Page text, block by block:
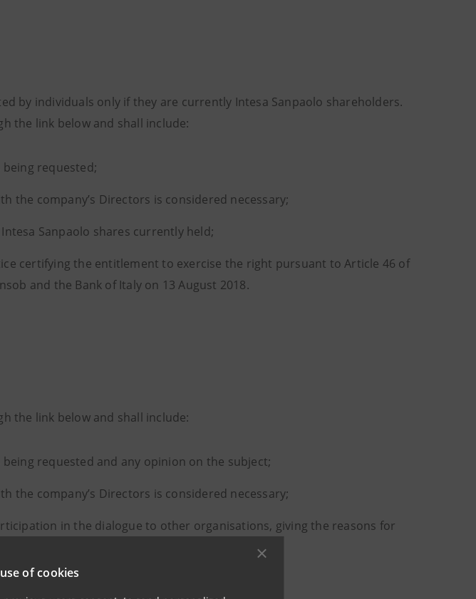
of cookies
by individuals only if they are currently Intesa Sanpaolo shareholders.
the link below and shall include:
requested;
the company’s Directors is considered necessary;
Sanpaolo shares currently held;
certifying the entitlement to exercise the right pursuant to Article 46 of
and the Bank of Italy on 13 August 2018.
the link below and shall include:
requested and any opinion on the subject;
the company’s Directors is considered necessary;
in the dialogue to other organisations, giving the reasons for
of the dialogue;